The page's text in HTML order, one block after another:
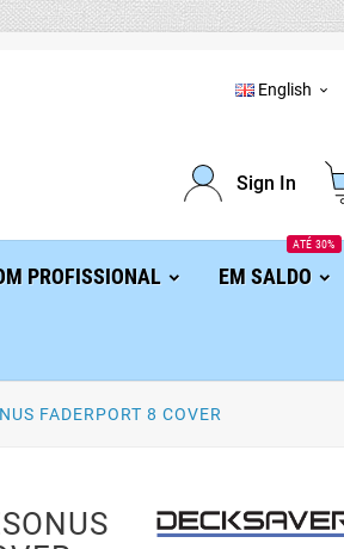
English 
Sign In
PROFISSIONAL EM SALDO
ATÉ 30%
FADERPORT 8 COVER